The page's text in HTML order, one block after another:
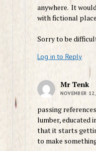
anywhere. It
with fictional
Sorry to be
Log in to Reply
Mr Tenk
NOVEMBER
passing
lumber, educated
that it starts
to make